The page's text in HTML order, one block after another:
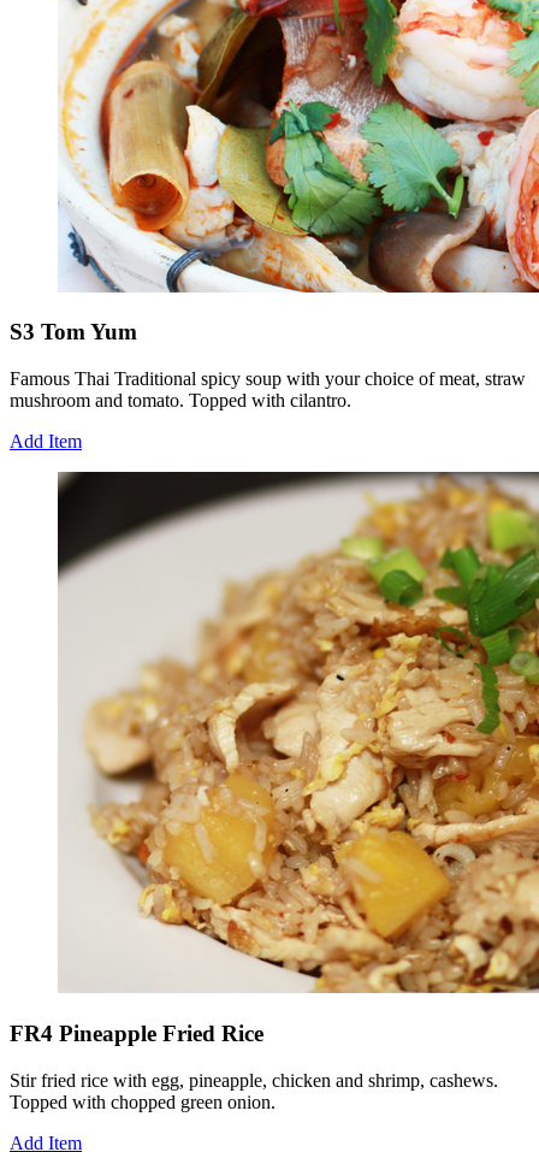
S3 Tom Yum
Famous Thai Traditional spicy soup with your choice of meat, straw
mushroom and tomato. Topped with cilantro.
Add Item
FR4 Pineapple Fried Rice
Stir fried rice with egg, pineapple, chicken and shrimp, cashews.
Topped with chopped green onion.
Add Item